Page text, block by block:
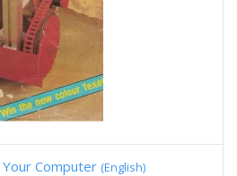
Your Computer (English)